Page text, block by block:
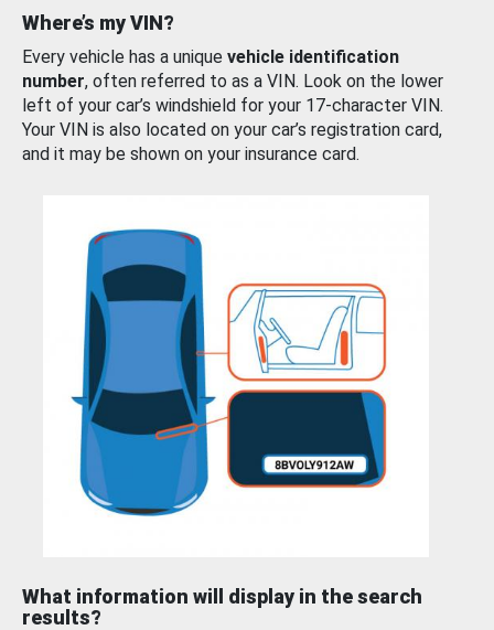
Where’s my VIN?
Every vehicle has a unique vehicle identification
number, often referred to as a VIN. Look on the lower
left of your car’s windshield for your 17-character VIN.
Your VIN is also located on your car’s registration card,
and it may be shown on your insurance card.
What information will display in the search
results?